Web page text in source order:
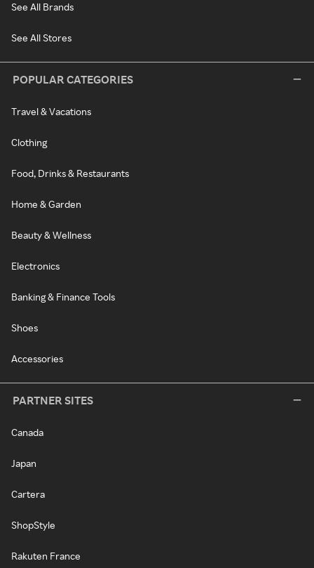
See All Brands
See All Stores
POPULAR CATEGORIES
Travel & Vacations
Clothing
Food, Drinks & Restaurants
Home & Garden
Beauty & Wellness
Electronics
Banking & Finance Tools
Shoes
Accessories
PARTNER SITES
Canada
Japan
Cartera
ShopStyle
Rakuten France